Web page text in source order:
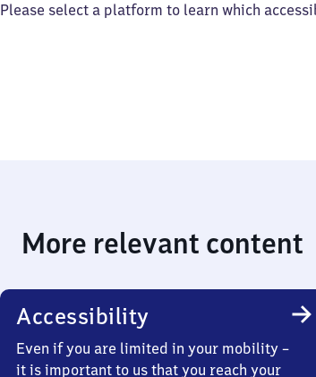
Please select a platform to learn which
More relevant content
Accessibility
Even if you are limited in your mobility –
it is important to us that you reach your